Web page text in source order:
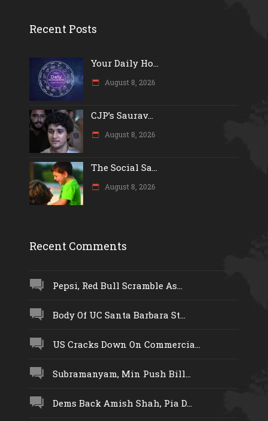
Recent Posts
Your Daily Ho...
August 8, 2026
CJP’s Saurav...
August 8, 2026
The Social Sa...
August 8, 2026
Recent Comments
Pepsi, Red Bull Scramble As...
Body Of UC Santa Barbara St...
US Cracks Down On Commercia...
Subramanyam, Min Push Bill...
Dems Back Amish Shah, Pia D...